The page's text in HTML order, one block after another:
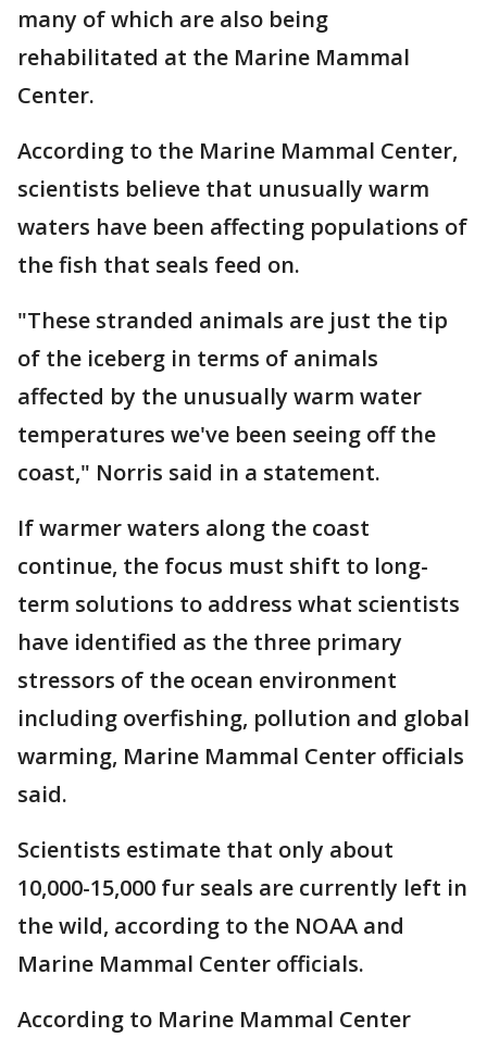
many of which are also being
rehabilitated at the Marine Mammal
Center.
According to the Marine Mammal Center,
scientists believe that unusually warm
waters have been affecting populations of
the fish that seals feed on.
"These stranded animals are just the tip
of the iceberg in terms of animals
affected by the unusually warm water
temperatures we've been seeing off the
coast," Norris said in a statement.
If warmer waters along the coast
continue, the focus must shift to long-
term solutions to address what scientists
have identified as the three primary
stressors of the ocean environment
including overfishing, pollution and global
warming, Marine Mammal Center officials
said.
Scientists estimate that only about
10,000-15,000 fur seals are currently left in
the wild, according to the NOAA and
Marine Mammal Center officials.
According to Marine Mammal Center